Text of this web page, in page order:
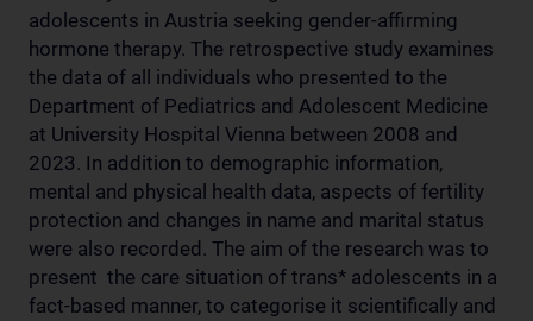
adolescents in Austria seeking gender-affirming
hormone therapy. The retrospective study examines
the data of all individuals who presented to the
Department of Pediatrics and Adolescent Medicine
at University Hospital Vienna between 2008 and
2023. In addition to demographic information,
mental and physical health data, aspects of fertility
protection and changes in name and marital status
were also recorded. The aim of the research was to
present the care situation of trans* adolescents in a
fact-based manner, to categorise it scientifically and